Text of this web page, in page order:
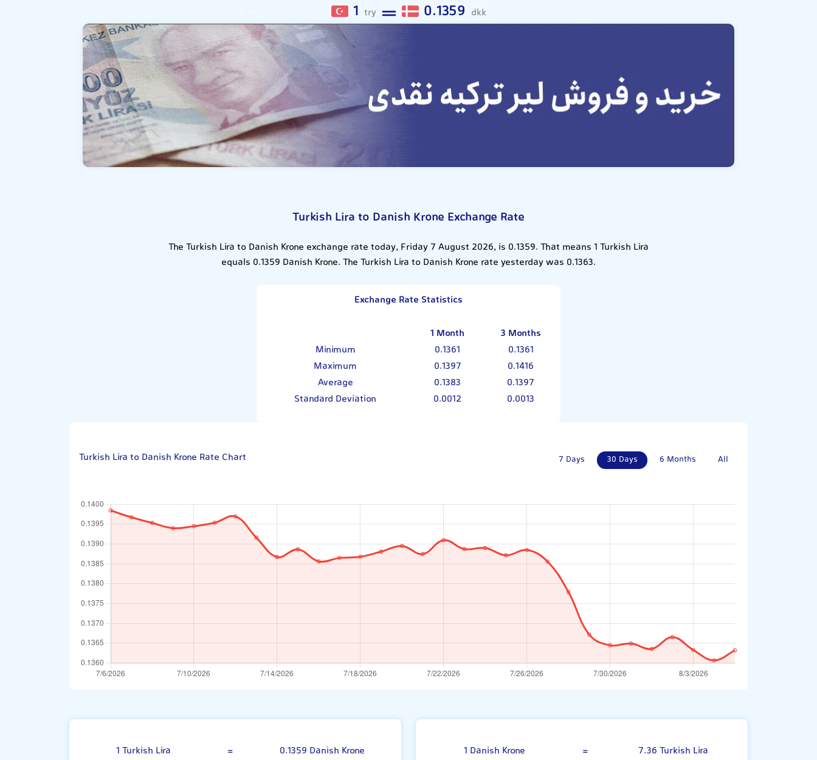
1 try 0.1359 dkk
Turkish Lira to Danish Krone Exchange Rate
The Turkish Lira to Danish Krone exchange rate today, Friday 7 August 2026, is 0.1359. That means 1 Turkish Lira
equals 0.1359 Danish Krone. The Turkish Lira to Danish Krone rate yesterday was 0.1363.
Exchange Rate Statistics
1 Month
3 Months
Minimum
0.1361
0.1361
Maximum
0.1397
0.1416
Average
0.1383
0.1397
Standard Deviation
0.0012 0.0013
Turkish Lira to Danish Krone Rate Chart 7 Days 30 Days 6 Months All
1 Turkish Lira =
0.1359 Danish Krone
1 Danish Krone =
7.36 Turkish Lira